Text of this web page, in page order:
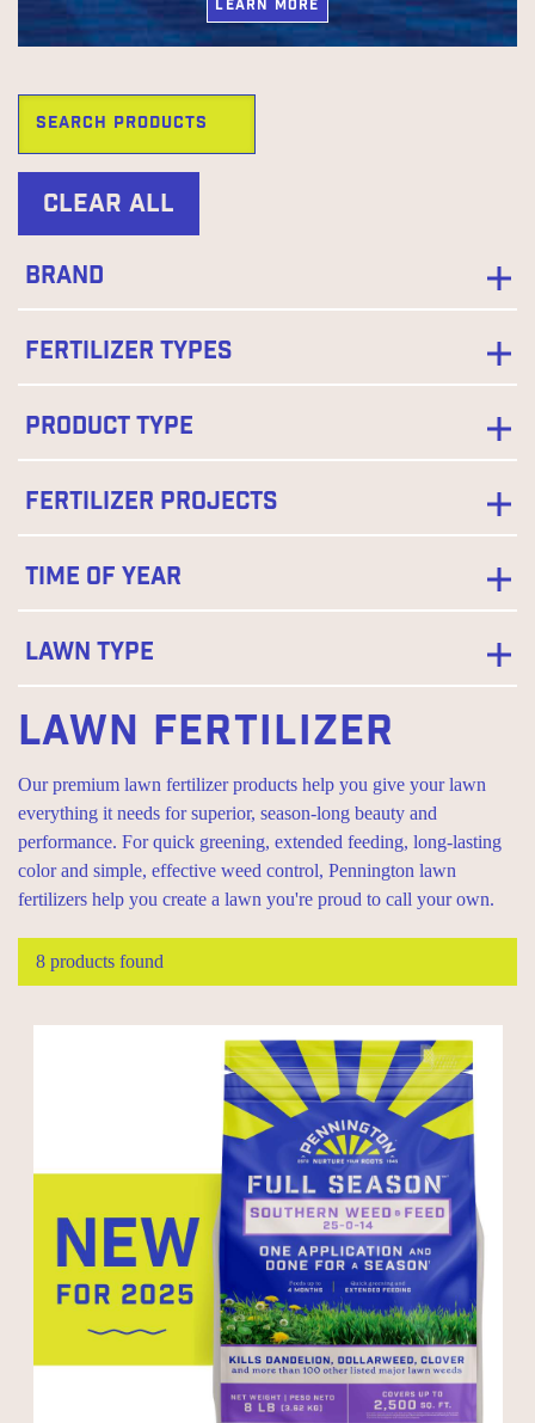
LEARN MORE
Clear All
Brand
Fertilizer Types
Product Type
Fertilizer Projects
Time of Year
Lawn Type
Lawn Fertilizer
Our premium lawn fertilizer products help you give your lawn
everything it needs for superior, season-long beauty and
performance. For quick greening, extended feeding, long-lasting
color and simple, effective weed control, Pennington lawn
fertilizers help you create a lawn you're proud to call your own.
8 products found